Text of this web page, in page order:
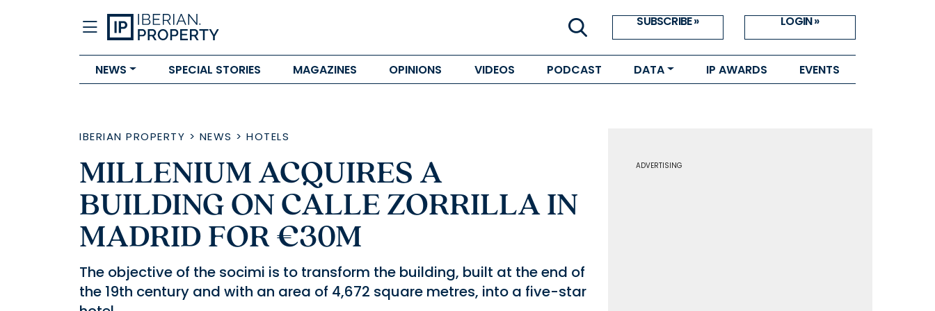
SUBSCRIBE » LOGIN »
NEWS SPECIAL STORIES MAGAZINES OPINIONS VIDEOS PODCAST DATA IP AWARDS EVENTS
IBERIAN PROPERTY > NEWS > HOTELS
MILLENIUM ACQUIRES A
BUILDING ON CALLE ZORRILLA IN
MADRID FOR €30M
The objective of the socimi is to transform the building, built at the end of
the 19th century and with an area of 4,672 square metres, into a five-star
ADVERTISING